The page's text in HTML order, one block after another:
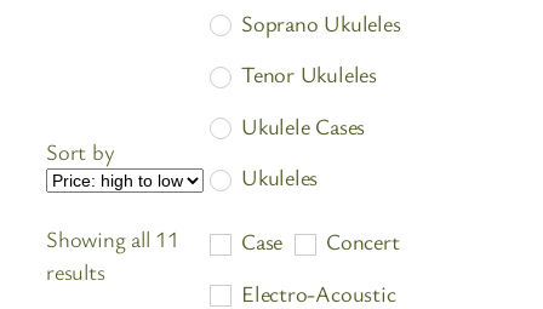
Sort by
Showing all 11
resultsSorted
Soprano Ukuleles
Tenor Ukuleles
Ukulele Cases
Ukuleles
Case
Concert
Electro-Acoustic